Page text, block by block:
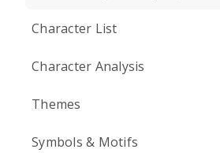
Character List
Character Analysis
Themes
Symbols & Motifs